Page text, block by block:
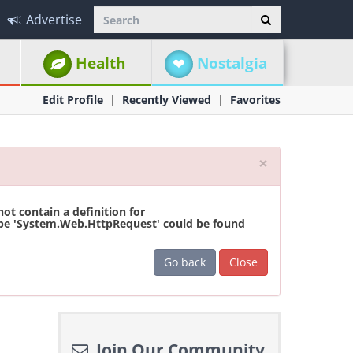
Advertise
Health Nostalgia
Edit Profile Recently Viewed Favorites
×
contain a definition for
'System.Web.HttpRequest' could be found
Go back Close